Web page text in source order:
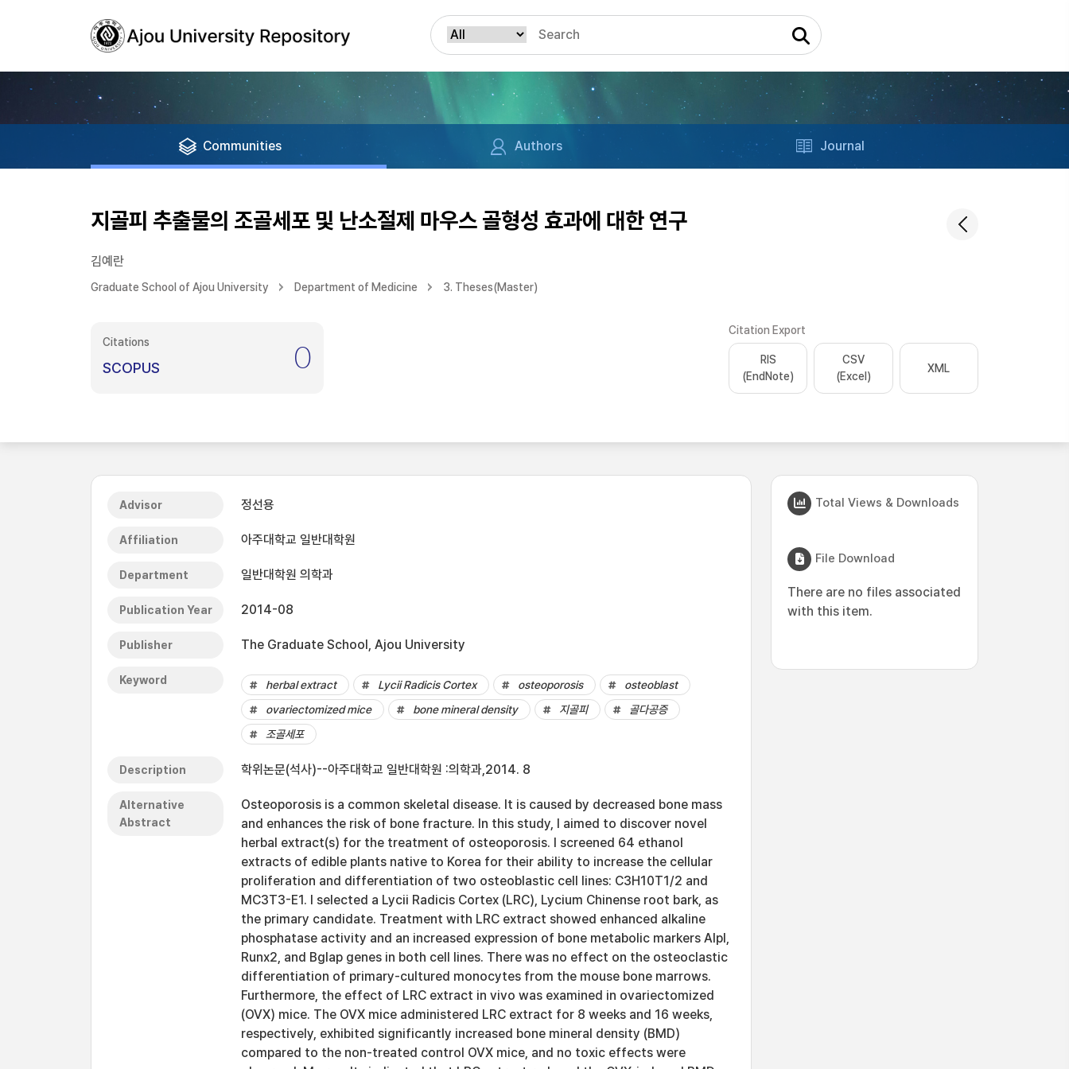
Communities Authors Journal
지골피 추출물의 조골세포 및 난소절제 마우스 골형성 효과에 대한 연구
김예란
Graduate School of Ajou University Department of Medicine 3. Theses(Master)
Citations
SCOPUS 0
Citation Export
RIS
(EndNote)
CSV
(Excel)
XML
Advisor 정선용
Affiliation 아주대학교 일반대학원
Department 일반대학원 의학과
Publication Year 2014-08
Publisher The Graduate School, Ajou University
Keyword herbal extract Lycii Radicis Cortex osteoporosis
osteoblast
ovariectomized mice
bone mineral density 지골피
골다공증
조골세포
Description 학위논문(석사)--아주대학교 일반대학원 :의학과,2014. 8
Alternative
Abstract
Osteoporosis is a common skeletal disease. It is caused by decreased bone mass
and enhances the risk of bone fracture. In this study, I aimed to discover novel
herbal extract(s) for the treatment of osteoporosis. I screened 64 ethanol
extracts of edible plants native to Korea for their ability to increase the cellular
proliferation and differentiation of two osteoblastic cell lines: C3H10T1/2 and
MC3T3-E1. I selected a Lycii Radicis Cortex (LRC), Lycium Chinense root bark, as
the primary candidate. Treatment with LRC extract showed enhanced alkaline
phosphatase activity and an increased expression of bone metabolic markers Alpl,
Runx2, and Bglap genes in both cell lines. There was no effect on the osteoclastic
differentiation of primary-cultured monocytes from the mouse bone marrows.
Furthermore, the effect of LRC extract in vivo was examined in ovariectomized
(OVX) mice. The OVX mice administered LRC extract for 8 weeks and 16 weeks,
respectively, exhibited significantly increased bone mineral density (BMD)
compared to the non-treated control OVX mice, and no toxic effects were
Total Views & Downloads
File Download
There are no files associated
with this item.